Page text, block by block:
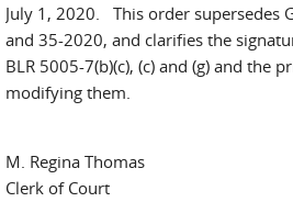
July 1, 2020. This order supersedes
and 35-2020, and clarifies the
BLR 5005-7(b)(c), (c) and (g) and the
modifying them.
M. Regina Thomas
Clerk of Court